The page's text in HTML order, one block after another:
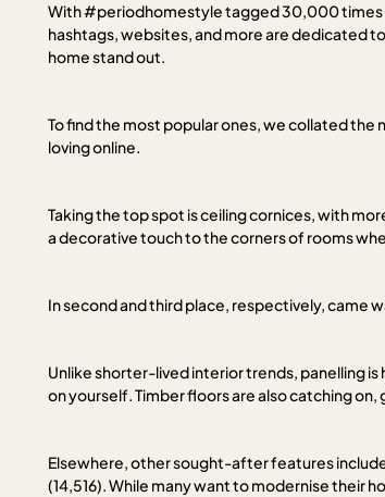
With #periodhomestyle tagged 30,000 times
hashtags, websites, and more are dedicated
home stand out.
To find the most popular ones, we collated
loving online.
Taking the top spot is ceiling cornices, with
a decorative touch to the corners of rooms
In second and third place, respectively, came
Unlike shorter-lived interior trends, panelling is
on yourself. Timber floors are also catching
Elsewhere, other sought-after features include
(14,516). While many want to modernise their